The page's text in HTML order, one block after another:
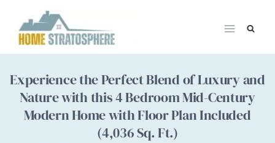
content
Experience the Perfect Blend of Luxury and
Nature with this 4 Bedroom Mid-Century
Modern Home with Floor Plan Included
(4,036 Sq. Ft.)